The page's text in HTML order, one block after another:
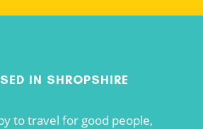
IN SHROPSHIRE
to travel for good people,